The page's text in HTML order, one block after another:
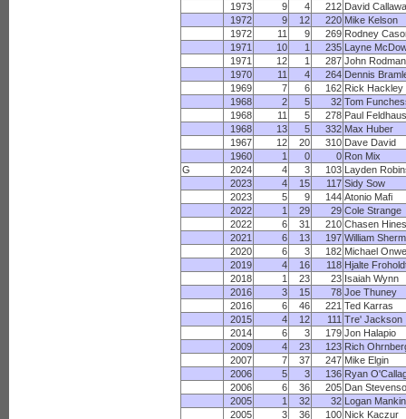
1973
9 4 212 David
1972
9 12 220 Mike Kelson
1972
11 9 269 Rodney
1971
10 1 235 Layne
1971
12 1 287 John Rodman
1970
11 4 264 Dennis
1969
7 6 162 Rick Hackley
1968
2 5 32 Tom
1968
11 5 278 Paul
1968
13 5 332 Max Huber
1967
12 20 310 Dave David
1960
1 0 0 Ron Mix
G
2024 4 3 103 Layden
2023
4 15 117 Sidy Sow
2023
5 9 144 Atonio Mafi
2022
1 29 29 Cole Strange
2022
6 31 210 Chasen Hines
2021
6 13 197 William
2020
6 3 182 Michael
2019
4 16 118 Hjalte
2018
1 23 23 Isaiah Wynn
2016
3 15 78 Joe Thuney
2016
6 46 221 Ted Karras
2015
4 12 111 Tre' Jackson
2014
6 3 179 Jon Halapio
2009
4 23 123 Rich
2007
7 37 247 Mike Elgin
2006
5 3 136 Ryan
2006
6 36 205 Dan
2005
1 32 32 Logan
2005
3 36 100 Nick Kaczur